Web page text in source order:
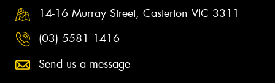
14-16 Murray Street, Casterton VIC 3311
(03) 5581 1416
Send us a message